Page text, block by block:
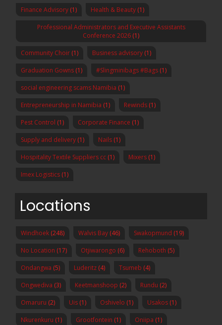
Finance Advisory (1) Health & Beauty (1)
Professional Administrators and Executive Assistants
Conference 2026 (1)
Community Choir (1) Business advisory (1)
Graduation Gowns (1) #Slingminibags #Bags (1)
social engineering scams Namibia (1)
Entrepreneurship in Namibia (1) Rewinds (1)
Pest Control (1) Corporate Finance (1)
Supply and delivery (1) Nails (1)
Hospitality Textile Suppliers cc (1) Mixers (1)
Imex Logistics (1)
Locations
Windhoek (248) Walvis Bay (46) Swakopmund (19)
No Location (17) Otjiwarongo (6) Rehoboth (5)
Ondangwa (5) Luderitz (4) Tsumeb (4)
Ongwediva (3) Keetmanshoop (2) Rundu (2)
Omaruru (2) Uis (1) Oshivelo (1) Usakos (1)
Nkurenkuru (1) Grootfontein (1) Oniipa (1)